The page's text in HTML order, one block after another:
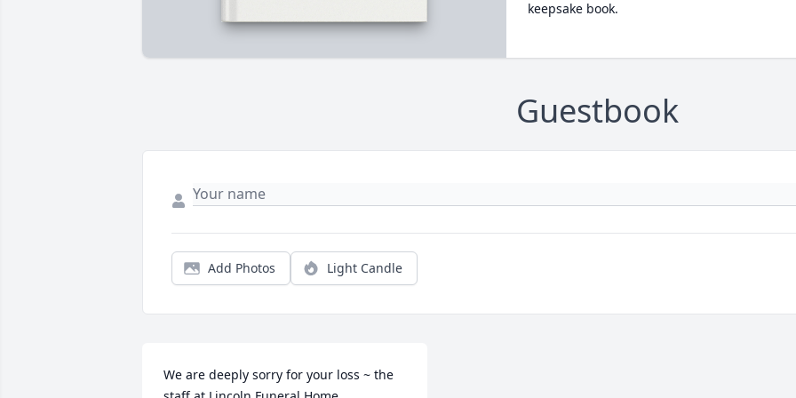
keepsake book.
Guestbook
Add Photos Light Candle
We are deeply sorry for your loss ~ the